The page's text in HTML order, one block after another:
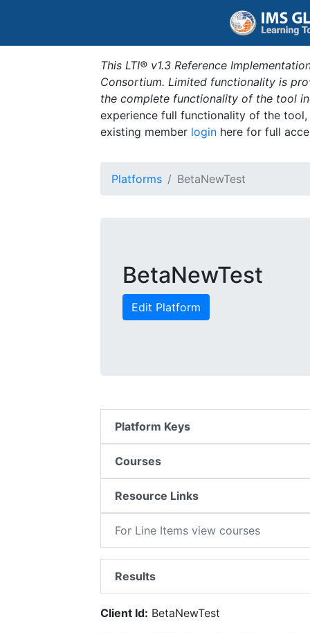
This LTI® v1.3 Reference
Consortium. Limited functionality is
the complete functionality of the tool
experience full functionality of the
existing member login here for full
Platforms BetaNewTest
BetaNewTest
Edit Platform
Platform Keys
Courses
Resource Links
For Line Items view courses
Results
Client Id: BetaNewTest